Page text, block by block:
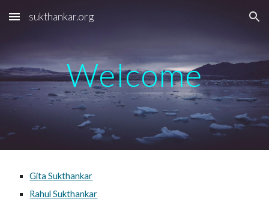
Skip to main content Skip to navigation
sukthankar.org
Welcome
Gita Sukthankar
Rahul Sukthankar